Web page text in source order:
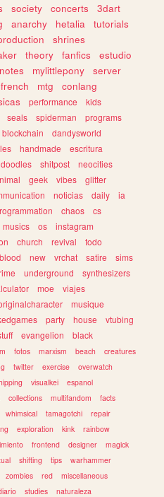
society concerts
3dart
anarchy hetalia
tutorials
shrines
theory fanfics
estudio
notes mylittlepony
server
french mtg
conlang
performance
kids
seals spiderman
programs
blockchain
dandysworld
handmade
escritura
doodles shitpost
neocities
geek vibes
glitter
noticias daily
ia
chaos
cs
musics os
instagram
church revival
todo
blood new vrchat satire
sims
underground
synthesizers
moe
viajes
musique
party house
vtubing
evangelion
black
fotos marxism beach
creatures
twitter exercise
overwatch
visualkei
espanol
collections multifandom
facts
whimsical tamagotchi
repair
exploration kink
rainbow
frontend designer
magick
shifting tips
warhammer
zombies red
miscellaneous
studies naturaleza